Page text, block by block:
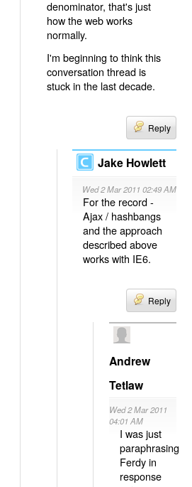
denominator, that's just
how the web works
normally.
I'm beginning to think this
conversation thread is
stuck in the last decade.
Reply
Jake Howlett
Wed 2 Mar 2011 02:49 AM
For the record -
Ajax / hashbangs
and the approach
described above
works with IE6.
Reply
Andrew
Tetlaw
Wed 2 Mar 2011
04:01 AM
I was just
paraphrasing
Ferdy in
response